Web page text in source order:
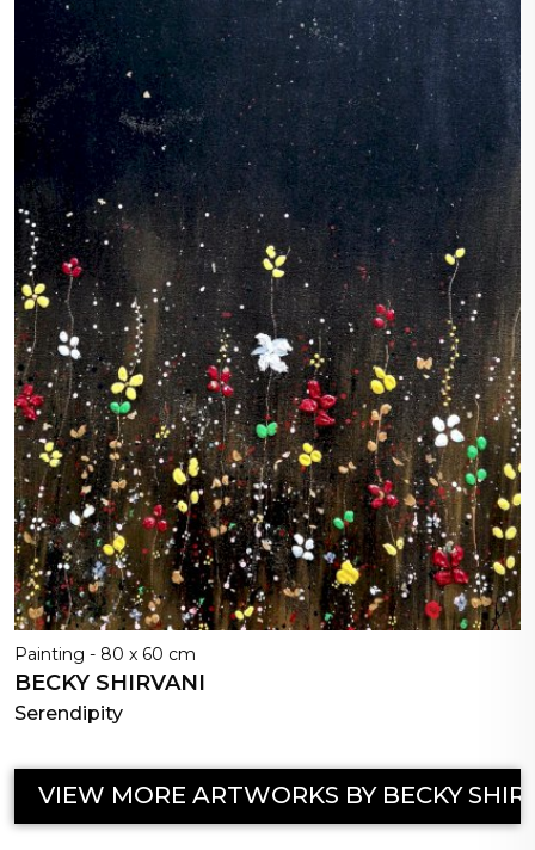
Painting - 80 x 60 cm
BECKY SHIRVANI
Serendipity
VIEW MORE ARTWORKS BY BECKY